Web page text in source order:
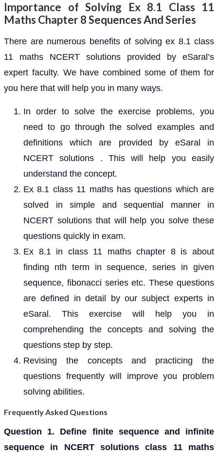
Importance of Solving Ex 8.1 Class 11
Maths Chapter 8 Sequences And Series
There are numerous benefits of solving ex 8.1 class
11 maths NCERT solutions provided by eSaral’s
expert faculty. We have combined some of them for
you here that will help you in many ways.
In order to solve the exercise problems, you
need to go through the solved examples and
definitions which are provided by eSaral in
NCERT solutions . This will help you easily
understand the concept.
Ex 8.1 class 11 maths has questions which are
solved in simple and sequential manner in
NCERT solutions that will help you solve these
questions quickly in exam.
Ex 8.1 in class 11 maths chapter 8 is about
finding nth term in sequence, series in given
sequence, fibonacci series etc. These questions
are defined in detail by our subject experts in
eSaral. This exercise will help you in
comprehending the concepts and solving the
questions step by step.
Revising the concepts and practicing the
questions frequently will improve you problem
solving abilities.
Frequently Asked Questions
Question 1. Define finite sequence and infinite
sequence in NCERT solutions class 11 maths